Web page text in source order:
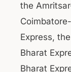
the
Express,
Bharat
Bharat